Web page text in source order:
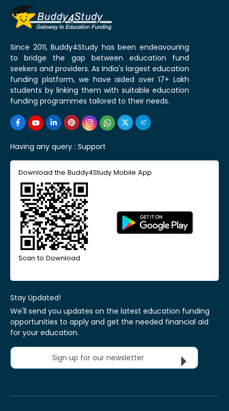
Since 2011, Buddy4Study has been endeavouring
to bridge the gap between education fund
seekers and providers. As India's largest education
funding platform, we have aided over 17+ Lakh
students by linking them with suitable education
funding programmes tailored to their needs.
Having any query : Support
Download the Buddy4Study Mobile App
Scan to Download
Stay Updated!
We'll send you updates on the latest education funding
opportunities to apply and get the needed financial aid
for your education.
Sign up for our newsletter